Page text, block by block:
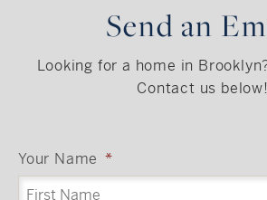
Send an
Looking for a home in
Contact us below!
Your Name *